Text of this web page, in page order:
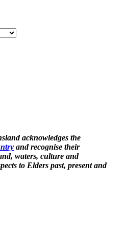
acknowledges the
and recognise their
waters, culture and
to Elders past, present and